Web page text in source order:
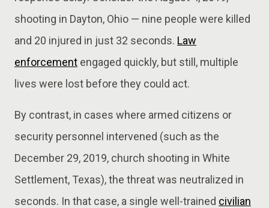
shooting in Dayton, Ohio — nine people were killed
and 20 injured in just 32 seconds. Law
enforcement engaged quickly, but still, multiple
lives were lost before they could act.
By contrast, in cases where armed citizens or
security personnel intervened (such as the
December 29, 2019, church shooting in White
Settlement, Texas), the threat was neutralized in
seconds. In that case, a single well-trained civilian